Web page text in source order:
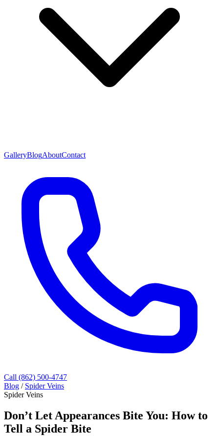
GalleryBlogAboutContact
Call (862) 500-4747
Blog / Spider Veins
Spider Veins
Don’t Let Appearances Bite You: How to
Tell a Spider Bite